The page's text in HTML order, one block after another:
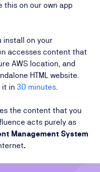
this on our own app
install on your
accesses content that
AWS location, and
HTML website.
it in 30 minutes.
the content that you
acts purely as
Management System
.